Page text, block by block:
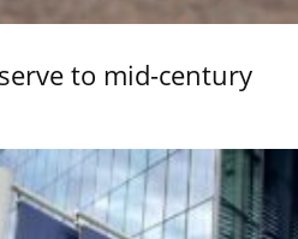
to mid-century